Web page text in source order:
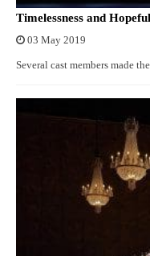
Timelessness and
03 May 2019
Several cast members made